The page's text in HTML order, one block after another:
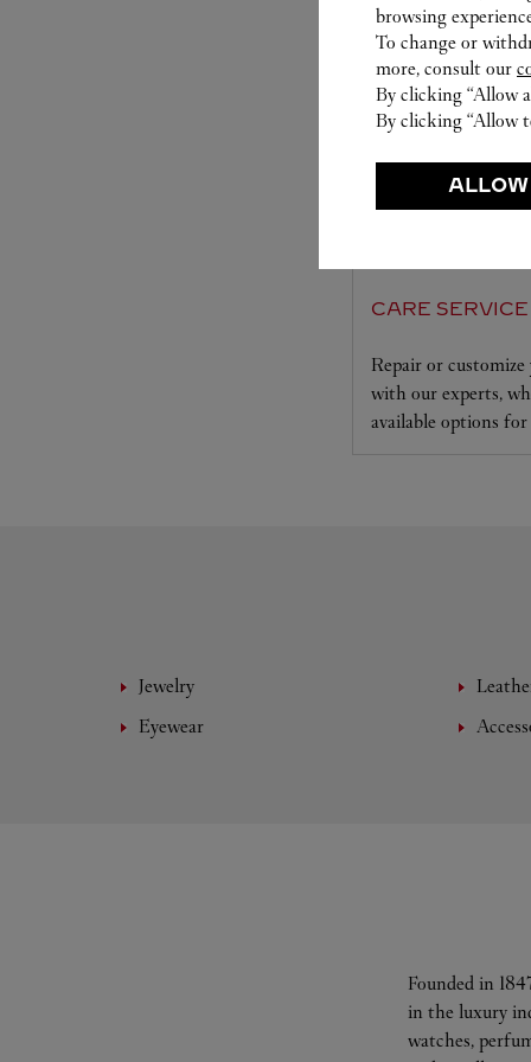
CARE SERVICE
Repair or customize
with our experts,
available options
Jewelry
Eyewear
Founded in
in the luxury
watches,
browsing
To change or
more, consult our
By clicking “Allow
By clicking “Allow